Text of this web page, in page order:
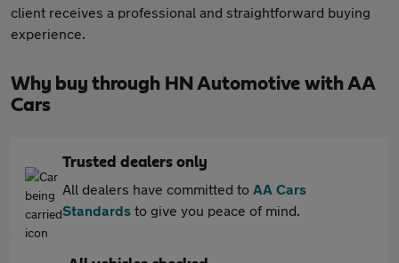
client receives a professional and straightforward buying
experience.
Why buy through HN Automotive with AA
Cars
Trusted dealers only
All dealers have committed to AA Cars
Standards to give you peace of mind.